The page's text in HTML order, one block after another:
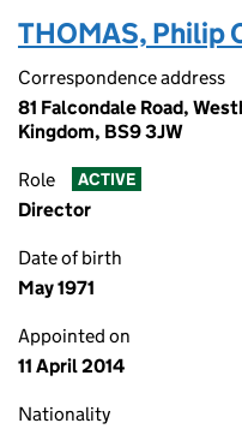
THOMAS, Philip
Correspondence address
81 Falcondale Road,
Kingdom, BS9 3JW
Role ACTIVE
Director
Date of birth
May 1971
Appointed on
11 April 2014
Nationality